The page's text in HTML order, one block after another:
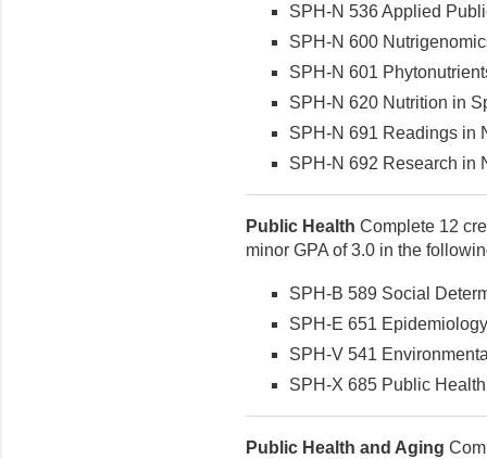
SPH-N 536 Applied
SPH-N 600
SPH-N 601
SPH-N 620 Nutrition in
SPH-N 691 Readings in
SPH-N 692 Research in
Public Health Complete 12
minor GPA of 3.0 in the
SPH-B 589 Social
SPH-E 651
SPH-V 541
SPH-X 685 Public
Public Health and Aging